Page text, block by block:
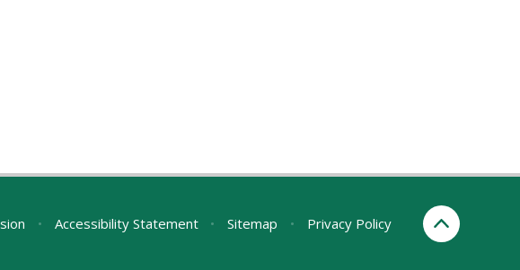
• Accessibility Statement • Sitemap • Privacy Policy